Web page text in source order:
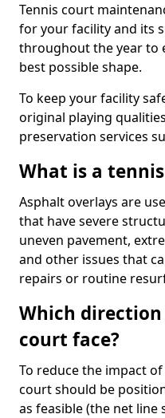
Tennis court
for your facility and its
throughout the year to
best possible shape.
To keep your facility
original playing
preservation services
What is a
Asphalt overlays are
that have severe
uneven pavement,
and other issues that
repairs or routine
Which
court face?
To reduce the impact
court should be
as feasible (the net